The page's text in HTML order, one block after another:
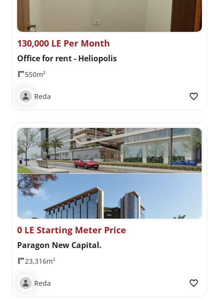
130,000 LE Per Month
Office for rent - Heliopolis
550m²
Reda
0 LE Starting Meter Price
Paragon New Capital.
23,316m²
Reda